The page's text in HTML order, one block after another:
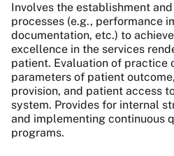
Involves the establishment
processes (e.g., performance
documentation, etc.) to
excellence in the services
patient. Evaluation of practice
parameters of patient
provision, and patient access
system. Provides for internal
and implementing continuous
programs.